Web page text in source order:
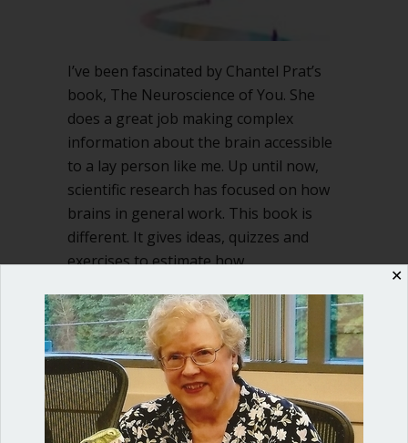
I’ve been fascinated by Chantel Prat’s
book, The Neuroscience of You. She
does a great job making complex
information about the brain accessible
to a lay person like me. Up until now,
scientific research has focused on how
brains in general work. This book is
different. It gives ideas, quizzes and
exercises to estimate how…
Read Moreabout The Neuroscience of You and
✕